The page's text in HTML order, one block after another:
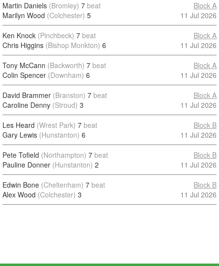
Martin Daniels (Bromley) 7 beat
Marilyn Wood (Colchester) 5
Block A
11 Jul 2026
Ken Knock (Pinchbeck) 7 beat
Chris Higgins (Bishop Monkton) 6
Block A
11 Jul 2026
Tony McCann (Backworth) 7 beat
Colin Spencer (Downham) 6
Block A
11 Jul 2026
David Brammer (Branston) 7 beat
Caroline Denny (Stroud) 3
Block A
11 Jul 2026
Les Heard (Wrest Park) 7 beat
Gary Lewis (Hunstanton) 6
Block B
11 Jul 2026
Pete Tofield (Northampton) 7 beat
Pauline Donner (Hunstanton) 2
Block B
11 Jul 2026
Edwin Bone (Cheltenham) 7 beat
Alex Wood (Colchester) 3
Block B
11 Jul 2026